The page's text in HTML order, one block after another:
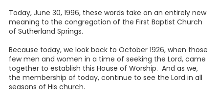
Today, June 30, 1996, these words take on an entirely new
meaning to the congregation of the First Baptist Church
of Sutherland Springs.
Because today, we look back to October 1926, when those
few men and women in a time of seeking the Lord, came
together to establish this House of Worship. And as we,
the membership of today, continue to see the Lord in all
seasons of His church.